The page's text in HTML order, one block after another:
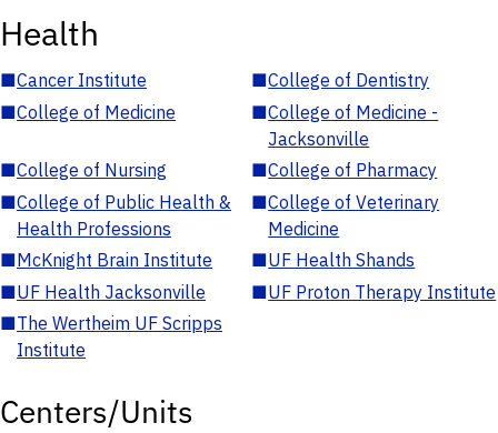
Health
■Cancer Institute ■College of Dentistry
■College of Medicine ■College of Medicine -
Jacksonville
■College of Nursing ■College of Pharmacy
■College of Public Health &
Health Professions
■College of Veterinary
Medicine
■McKnight Brain Institute ■UF Health Shands
■UF Health Jacksonville ■UF Proton Therapy Institute
■The Wertheim UF Scripps
Institute
Centers/Units